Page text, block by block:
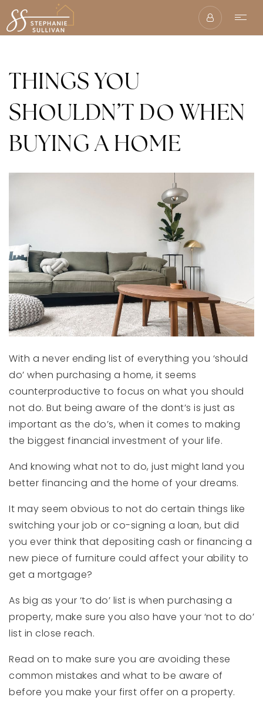
THINGS YOU
SHOULDN’T DO WHEN
BUYING A HOME
With a never ending list of everything you ‘should
do’ when purchasing a home, it seems
counterproductive to focus on what you should
not do. But being aware of the dont’s is just as
important as the do’s, when it comes to making
the biggest financial investment of your life.
And knowing what not to do, just might land you
better financing and the home of your dreams.
It may seem obvious to not do certain things like
switching your job or co-signing a loan, but did
you ever think that depositing cash or financing a
new piece of furniture could affect your ability to
get a mortgage?
As big as your ‘to do’ list is when purchasing a
property, make sure you also have your ‘not to do’
list in close reach.
Read on to make sure you are avoiding these
common mistakes and what to be aware of
before you make your first offer on a property.